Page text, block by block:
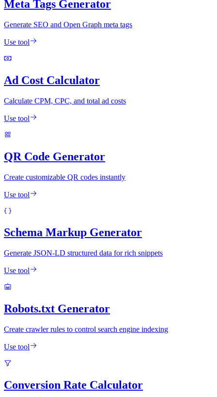
Meta Tags Generator
Generate SEO and Open Graph meta tags
Use tool
Ad Cost Calculator
Calculate CPM, CPC, and total ad costs
Use tool
QR Code Generator
Create customizable QR codes instantly
Use tool
Schema Markup Generator
Generate JSON-LD structured data for rich snippets
Use tool
Robots.txt Generator
Create crawler rules to control search engine indexing
Use tool
Conversion Rate Calculator